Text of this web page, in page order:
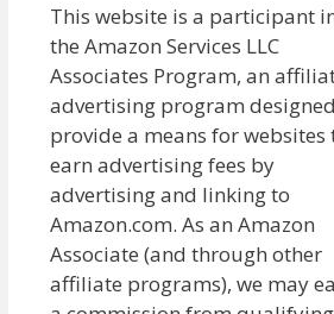
This website is a participant
the Amazon Services LLC
Associates Program, an
advertising program
provide a means for websites
earn advertising fees by
advertising and linking to
Amazon.com. As an Amazon
Associate (and through other
affiliate programs), we may